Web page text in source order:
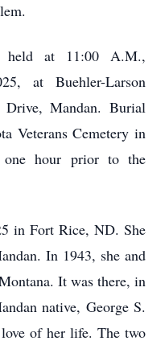
at 11:00 A.M.,
at Buehler-Larson
Drive, Mandan. Burial
Veterans Cemetery in
hour prior to the
in Fort Rice, ND. She
In 1943, she and
It was there, in
native, George S.
of her life. The two